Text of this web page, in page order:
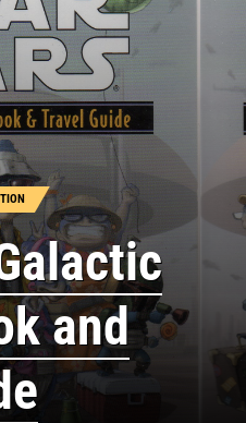
and